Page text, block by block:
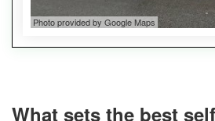
Photo provided by Google Maps
What sets the best